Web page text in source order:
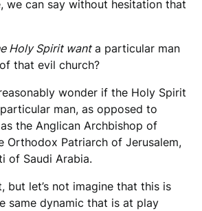
we can say without hesitation that
Holy Spirit wanta particular man
that evil church?
wonder if the Holy Spirit
man, as opposed to
the Anglican Archbishop of
Orthodox Patriarch of Jerusalem,
of Saudi Arabia.
but let’s not imagine that this is
same dynamic that is at play